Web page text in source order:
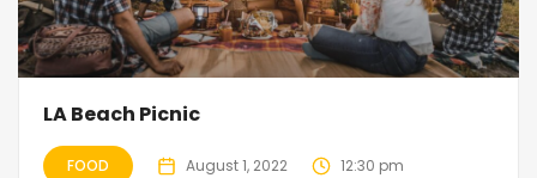
LA Beach Picnic
FOOD August 1, 2022 12:30 pm